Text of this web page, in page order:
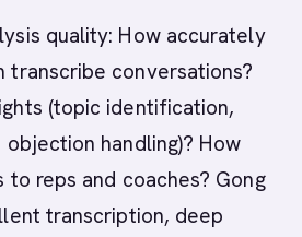
quality: How accurately
conversations?
(topic identification,
handling)? How
to reps and coaches? Gong
transcription, deep